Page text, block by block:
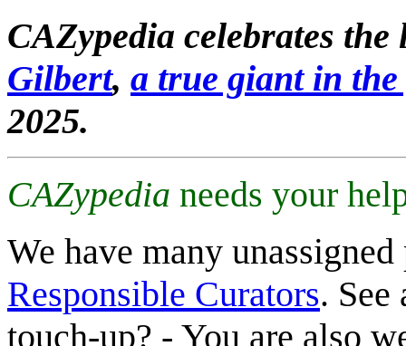
CAZypedia celebrates
Gilbert, a true giant in
2025.
CAZypedia needs your
We have many
Responsible Curators. See
touch-up? - You are also